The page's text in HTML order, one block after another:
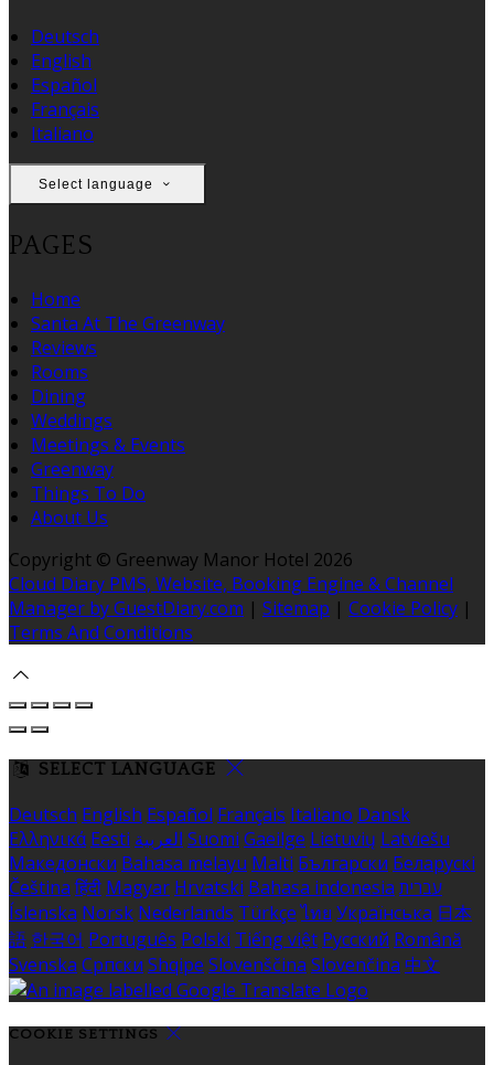
Deutsch
English
Español
Français
Italiano
Select language
PAGES
Home
Santa At The Greenway
Reviews
Rooms
Dining
Weddings
Meetings & Events
Greenway
Things To Do
About Us
Copyright © Greenway Manor Hotel 2026
Cloud Diary PMS, Website, Booking Engine & Channel
Manager by GuestDiary.com | Sitemap | Cookie Policy |
Terms And Conditions
SELECT LANGUAGE
Deutsch English Español Français Italiano Dansk
Ελληνικά Eesti العربية Suomi Gaeilge Lietuvių Latviešu
Македонски Bahasa melayu Malti Български Беларускі
Čeština हिंदी Magyar Hrvatski Bahasa indonesia עברית
Íslenska Norsk Nederlands Türkçe ไทย Українська 日本
語 한국어 Português Polski Tiếng việt Русский Română
Svenska Српски Shqipe Slovenščina Slovenčina 中文
COOKIE SETTINGS